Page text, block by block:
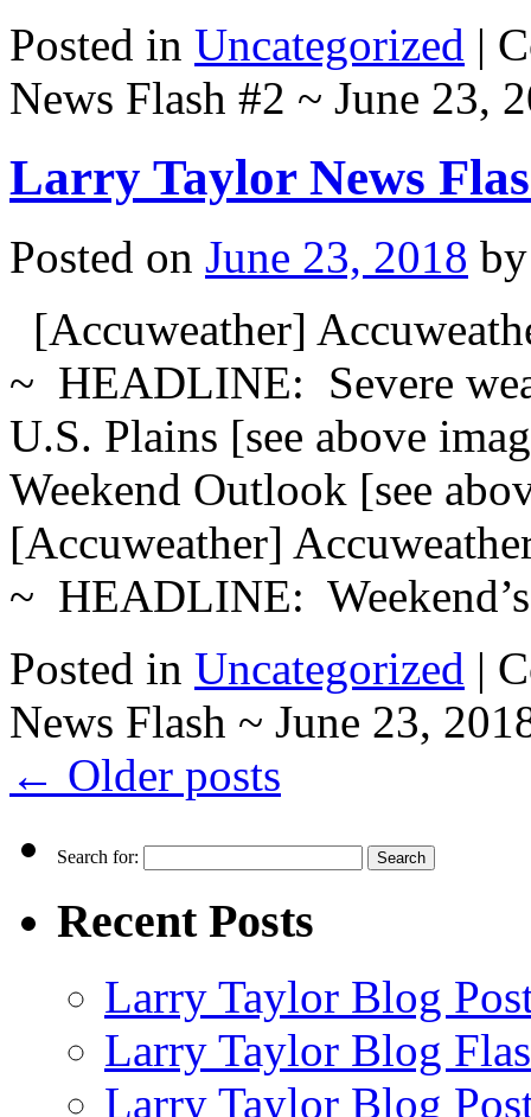
Posted in Uncategorized |
News Flash #2 ~ June 23,
Larry Taylor News
Posted on June 23, 2018 by
[Accuweather]
~ HEADLINE: Severe
U.S. Plains [see above
Weekend Outlook [see
[Accuweather]
~ HEADLINE:
Posted in Uncategorized |
News Flash ~ June 23,
← Older posts
Search for:
Recent Posts
Larry Taylor Blog
Larry Taylor Blog
Larry Taylor Blog